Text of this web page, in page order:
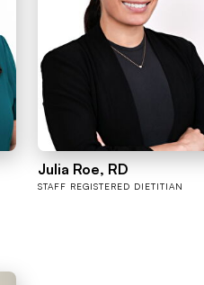
Julia Roe, RD
STAFF REGISTERED DIETITIAN